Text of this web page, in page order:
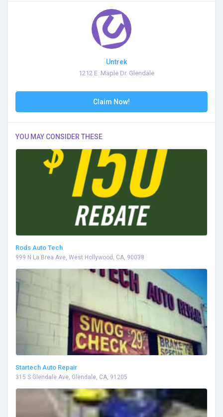
Untrek
1212 E. Maple Dr. Glendale
Claim Now!
YOU MAY CONSIDER THESE
Rods Auto Tech
999 N La Brea Ave, West Hollywood, CA, 90038
Startech Auto Repair
315 S Glendale Ave, Glendale, CA, 91205